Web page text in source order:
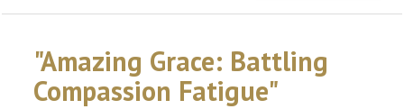
"Amazing Grace: Battling
Compassion Fatigue"